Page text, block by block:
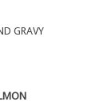
GRAVY